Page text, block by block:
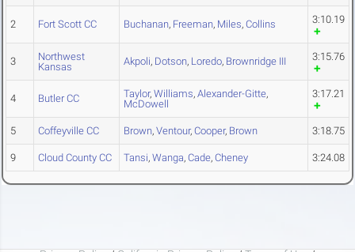
2 Fort Scott CC Buchanan, Freeman, Miles, Collins 3:10.19
3
Northwest
Kansas
Akpoli, Dotson, Loredo, Brownridge III 3:15.76
4 Butler CC Taylor, Williams, Alexander-Gitte,
McDowell
3:17.21
5 Coffeyville CC Brown, Ventour, Cooper, Brown 3:18.75
9 Cloud County CC Tansi, Wanga, Cade, Cheney 3:24.08